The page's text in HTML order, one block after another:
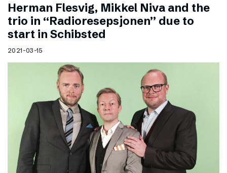
Herman Flesvig, Mikkel Niva and the
trio in “Radioresepsjonen” due to
start in Schibsted
2021-03-15